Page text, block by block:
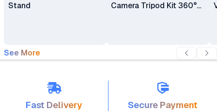
Stand
Camera Tripod Kit 360°
See More
Fast Delivery Secure Payment